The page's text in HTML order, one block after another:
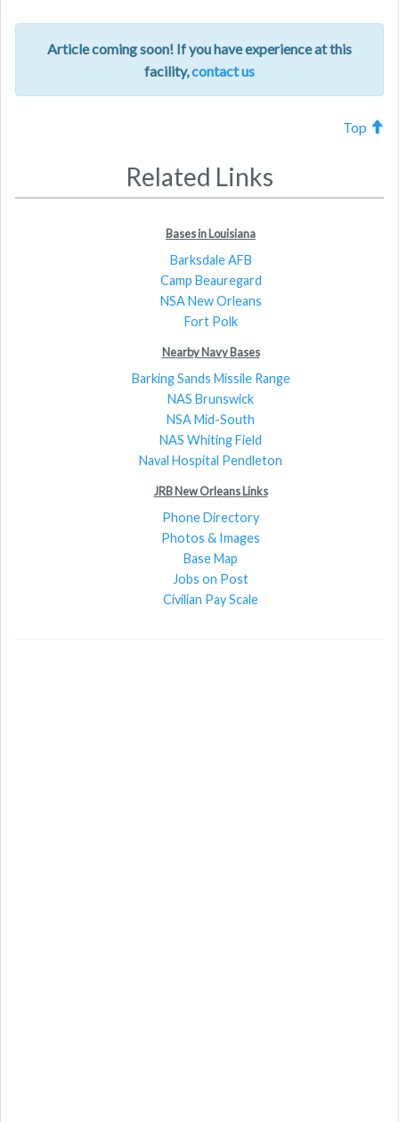
Article coming soon! If you have experience at this
facility,contact us
Top
Related Links
Bases in Louisiana
Barksdale AFB
Camp Beauregard
NSA New Orleans
Fort Polk
Nearby Navy Bases
Barking Sands Missile Range
NAS Brunswick
NSA Mid-South
NAS Whiting Field
Naval Hospital Pendleton
JRB New Orleans Links
Phone Directory
Photos & Images
Base Map
Jobs on Post
Civilian Pay Scale